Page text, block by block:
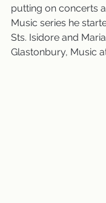
putting on concerts
Music series he
Sts. Isidore and
Glastonbury, Music